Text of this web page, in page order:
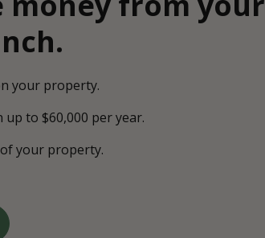
your property.
to $60,000 per year.
your property.